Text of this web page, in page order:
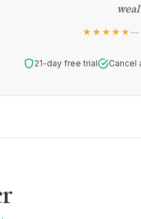
★★★★★—
21-day free trial Cancel